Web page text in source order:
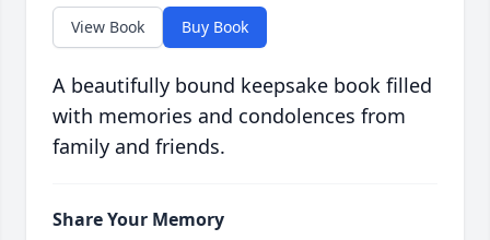
View Book Buy Book
A beautifully bound keepsake book filled
with memories and condolences from
family and friends.
Share Your Memory